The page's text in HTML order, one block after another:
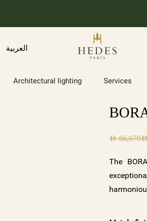
العربية
Architectural lighting Services
AED66,670
The
frosted